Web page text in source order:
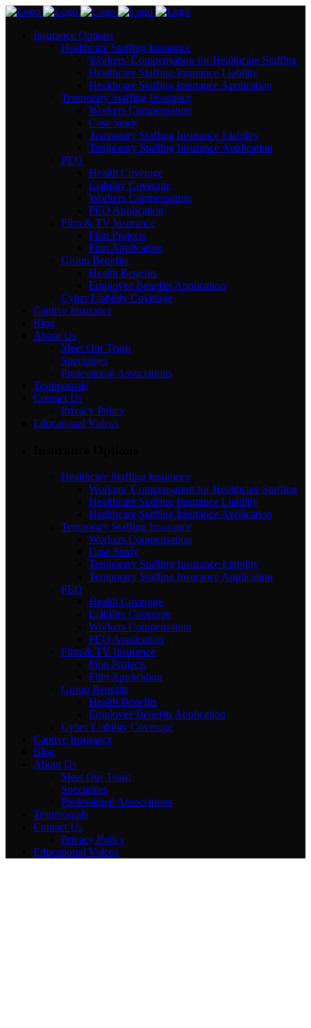
Insurance Options
Healthcare Staffing Insurance
Workers’ Compensation for Healthcare Staffing
Healthcare Staffing Insurance Liability
Healthcare Staffing Insurance Application
Temporary Staffing Insurance
Workers Compensation
Case Study
Temporary Staffing Insurance Liability
Temporary Staffing Insurance Application
PEO
Health Coverage
Liability Coverage
Workers Compensation
PEO Application
Film & TV Insurance
Film Projects
Film Application
Group Benefits
Health Benefits
Employee Benefits Application
Cyber Liability Coverage
Captive Insurance
Blog
About Us
Meet Our Team
Specialties
Professional Associations
Testimonials
Contact Us
Privacy Policy
Educational Videos
Healthcare Staffing Insurance
Workers’ Compensation for Healthcare Staffing
Healthcare Staffing Insurance Liability
Healthcare Staffing Insurance Application
Temporary Staffing Insurance
Workers Compensation
Case Study
Temporary Staffing Insurance Liability
Temporary Staffing Insurance Application
PEO
Health Coverage
Liability Coverage
Workers Compensation
PEO Application
Film & TV Insurance
Film Projects
Film Application
Group Benefits
Health Benefits
Employee Benefits Application
Cyber Liability Coverage
Captive Insurance
Blog
About Us
Meet Our Team
Specialties
Professional Associations
Testimonials
Contact Us
Privacy Policy
Educational Videos